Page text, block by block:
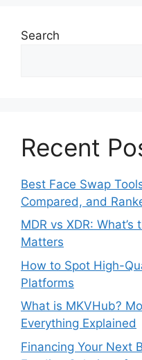
Search
Recent
Best Face Swap
Compared, and
MDR vs XDR:
Matters
How to Spot High-
Platforms
What is MKVHub?
Everything Explained
Financing Your Next